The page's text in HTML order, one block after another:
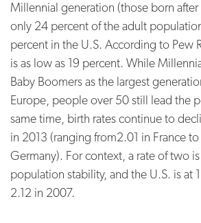
Millennial generation (those born
only 24 percent of the adult
percent in the U.S. According to Pew
is as low as 19 percent. While
Baby Boomers as the largest
Europe, people over 50 still lead the
same time, birth rates continue to
in 2013 (ranging from2.01 in France
Germany). For context, a rate of two
population stability, and the U.S. is at
2.12 in 2007.